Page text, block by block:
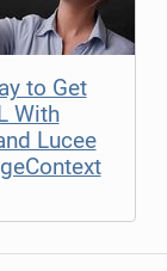
to Get
With
Lucee